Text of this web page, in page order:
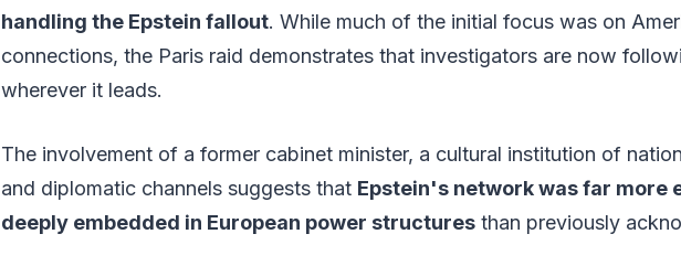
handling the Epstein fallout. While much of the initial focus was on
connections, the Paris raid demonstrates that investigators are now
wherever it leads.
The involvement of a former cabinet minister, a cultural institution of
and diplomatic channels suggests that Epstein's network was far more
deeply embedded in European power structures than previously